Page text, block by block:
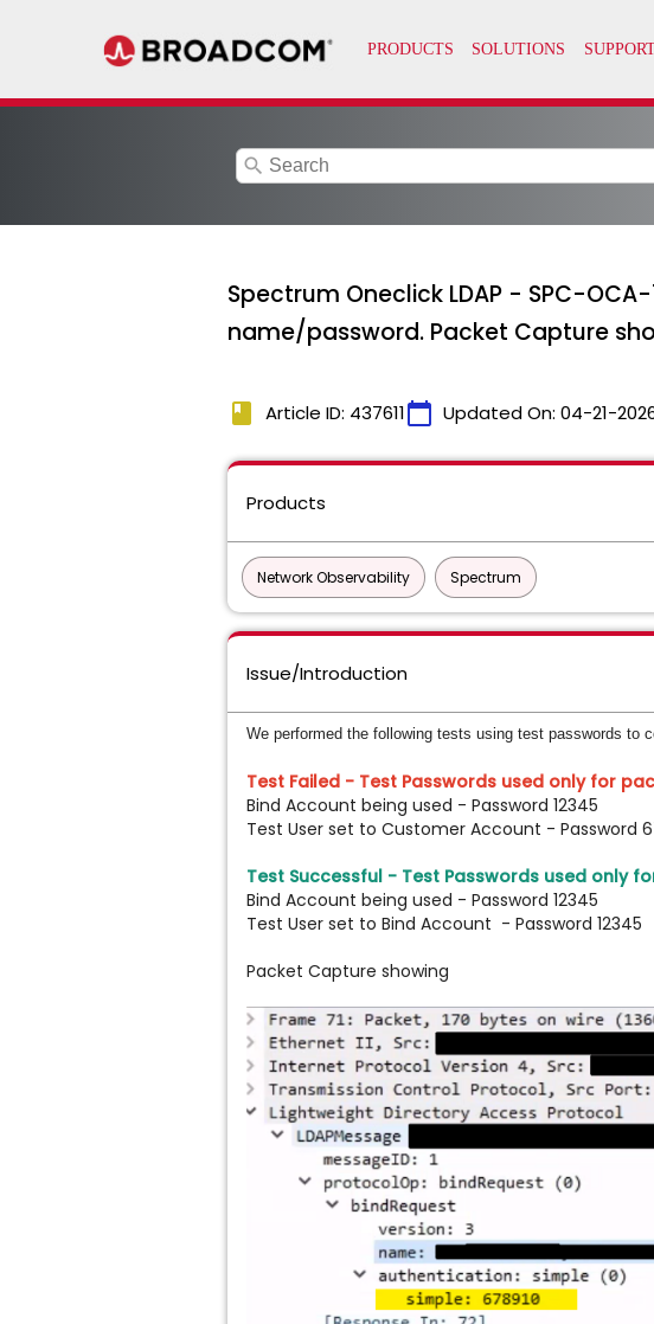
search
Spectrum Oneclick LDAP - SPC-
name/password. Packet Capture
book Article ID: 437611calendar_today Updated On: 04-21-
Products
Network Observability Spectrum
Issue/Introduction
We performed the following tests using test passwords to
Test Failed - Test Passwords used only for
Bind Account being used - Password 12345
Test User set to Customer Account - Password
Test Successful - Test Passwords used only
Bind Account being used - Password 12345
Test User set to Bind Account - Password 12345
Packet Capture showing